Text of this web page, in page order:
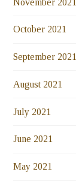
October 2021
September 2021
August 2021
July 2021
June 2021
May 2021